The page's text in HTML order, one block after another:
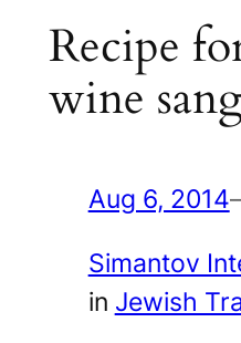
Recipe
wine
Aug 6, 2014
Simantov
in Jewish